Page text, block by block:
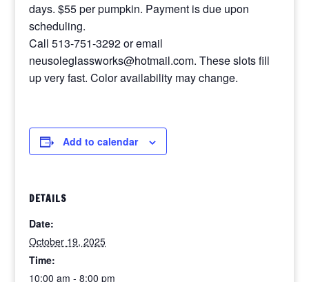
days. $55 per pumpkin. Payment is due upon
scheduling.
Call 513-751-3292 or email
neusoleglassworks@hotmail.com. These slots fill
up very fast. Color availability may change.
Add to calendar
DETAILS
Date:
October 19, 2025
Time:
10:00 am - 8:00 pm